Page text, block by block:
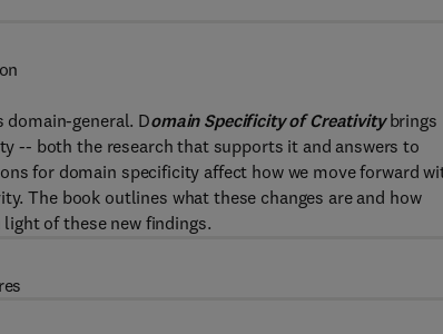
domain-general. Domain Specificity of Creativitybrings
-- both the research that supports it and answers to
for domain specificity affect how we move forward
The book outlines what these changes are and how
of these new findings.